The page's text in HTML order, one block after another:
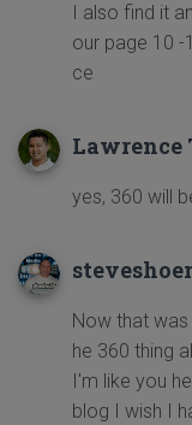
I also find it
our page 10 -
ce
Lawrence
yes, 360 will
Now that
he 360 thing
I'm like you
blog I wish I